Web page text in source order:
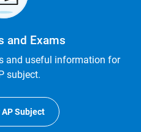
and Exams
and useful information for
subject.
Subject